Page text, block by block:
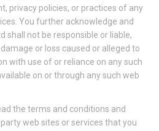
privacy policies, or practices of any
You further acknowledge and
shall not be responsible or liable,
or loss caused or alleged to
with use of or reliance on any such
on or through any such web
the terms and conditions and
web sites or services that you